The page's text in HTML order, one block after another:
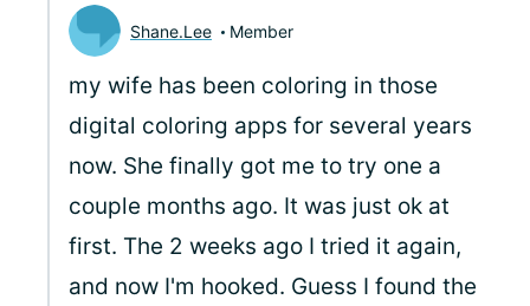
Shane.Lee Member
my wife has been coloring in those
digital coloring apps for several years
now. She finally got me to try one a
couple months ago. It was just ok at
first. The 2 weeks ago I tried it again,
and now I'm hooked. Guess I found the